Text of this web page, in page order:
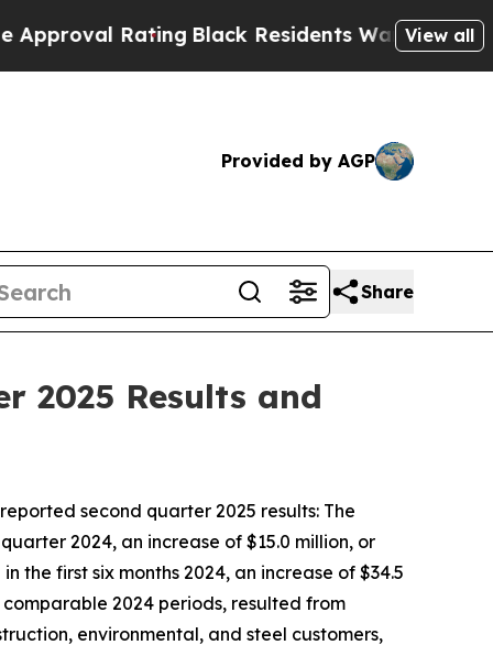
Black Residents Warned of AbusiveView all
Provided by AGP
Share
2025 Results and
second quarter 2025 results: The
2024, an increase of $15.0 million, or
the first six months 2024, an increase of $34.5
comparable 2024 periods, resulted from
environmental, and steel customers,